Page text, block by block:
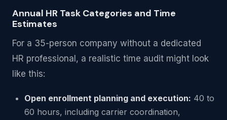
Annual HR Task Categories and Time
Estimates
For a 35-person company without a dedicated
HR professional, a realistic time audit might look
like this:
Open enrollment planning and execution: 40 to
60 hours, including carrier coordination,